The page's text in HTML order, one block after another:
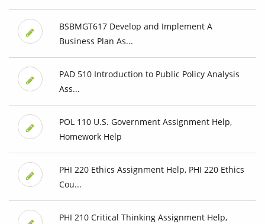
BSBMGT617 Develop and Implement A
Business Plan As...
PAD 510 Introduction to Public Policy Analysis
Ass...
POL 110 U.S. Government Assignment Help,
Homework Help
PHI 220 Ethics Assignment Help, PHI 220 Ethics
Cou...
PHI 210 Critical Thinking Assignment Help,